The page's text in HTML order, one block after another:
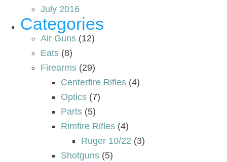
July 2016
Categories
Air Guns (12)
Eats (8)
Firearms (29)
Centerfire Rifles (4)
Optics (7)
Parts (5)
Rimfire Rifles (4)
Ruger 10/22 (3)
Shotguns (5)